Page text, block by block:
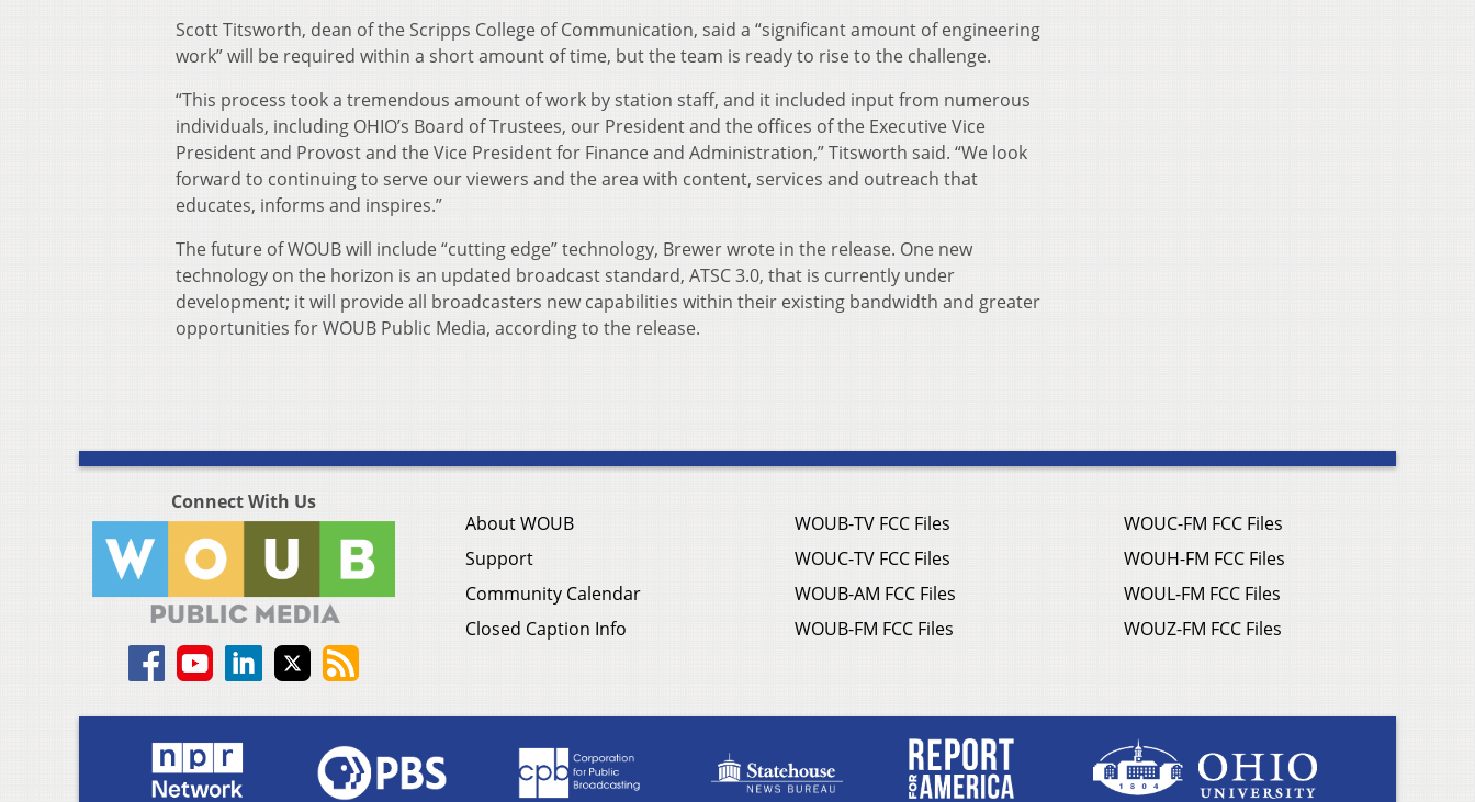
Scott Titsworth, dean of the Scripps College of Communication, said a “significant amount of engineering
work” will be required within a short amount of time, but the team is ready to rise to the challenge.
“This process took a tremendous amount of work by station staff, and it included input from numerous
individuals, including OHIO’s Board of Trustees, our President and the offices of the Executive Vice
President and Provost and the Vice President for Finance and Administration,” Titsworth said. “We look
forward to continuing to serve our viewers and the area with content, services and outreach that
educates, informs and inspires.”
The future of WOUB will include “cutting edge” technology, Brewer wrote in the release. One new
technology on the horizon is an updated broadcast standard, ATSC 3.0, that is currently under
development; it will provide all broadcasters new capabilities within their existing bandwidth and greater
opportunities for WOUB Public Media, according to the release.
Connect With Us
About WOUB
Support
Community Calendar
Closed Caption Info
WOUB-TV FCC Files
WOUC-TV FCC Files
WOUB-AM FCC Files
WOUB-FM FCC Files
WOUC-FM FCC Files
WOUH-FM FCC Files
WOUL-FM FCC Files
WOUZ-FM FCC Files